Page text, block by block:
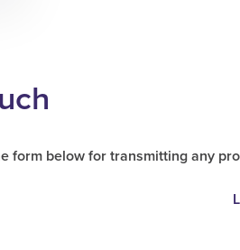
form below for transmitting any